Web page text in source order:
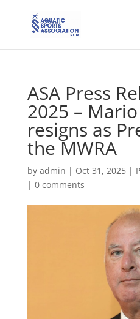
ASA Press
2025 –
resigns as
the MWRA
by admin | Oct 31, 2025|
| 0 comments